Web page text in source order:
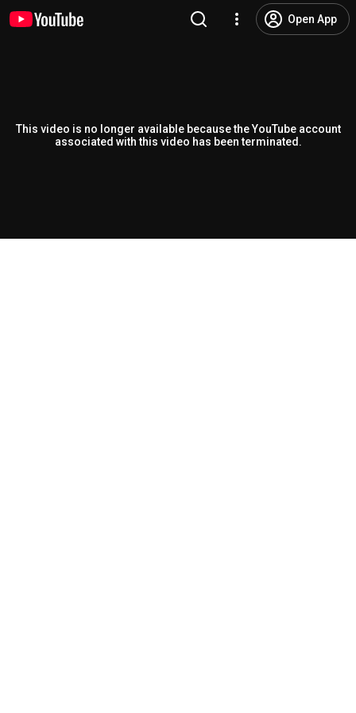
Open App
This video is no longer available because the YouTube account
associated with this video has been terminated.